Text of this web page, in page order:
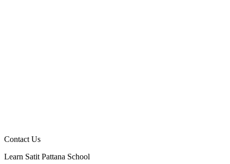
Contact Us
Learn Satit Pattana School